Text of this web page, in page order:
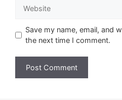
Save my name, email, and
the next time I comment.